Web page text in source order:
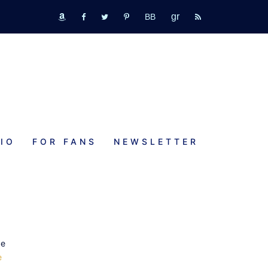
amazon
fb tw pinterestbookbubGR rss
FOR FANS NEWSLETTER